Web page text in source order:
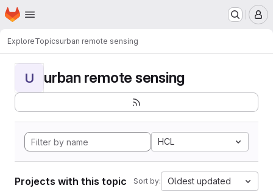
Skip to main content
Homepage
ExploreTopicsurban remote sensing
U urban remote sensing
HCL
Projects with this topic Sort by: Oldest updated